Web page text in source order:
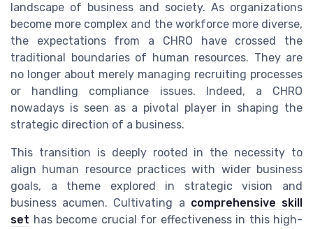
landscape of business and society. As organizations
become more complex and the workforce more diverse,
the expectations from a CHRO have crossed the
traditional boundaries of human resources. They are
no longer about merely managing recruiting processes
or handling compliance issues. Indeed, a CHRO
nowadays is seen as a pivotal player in shaping the
strategic direction of a business.
This transition is deeply rooted in the necessity to
align human resource practices with wider business
goals, a theme explored in strategic vision and
business acumen. Cultivating a comprehensive skill
set has become crucial for effectiveness in this high-